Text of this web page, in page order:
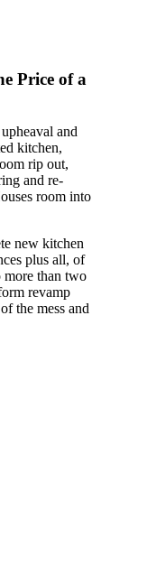
Price of a
and
kitchen,
rip out,
and re-
room into
new kitchen
plus all, of
more than two
revamp
the mess and